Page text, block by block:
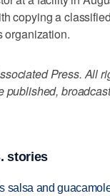
copying a
organization.
Press. All
published,
stories
salsa and